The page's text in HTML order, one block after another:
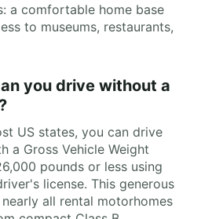
a comfortable home base
to museums, restaurants,
you drive without a
US states, you can drive
a Gross Vehicle Weight
pounds or less using
license. This generous
all rental motorhomes